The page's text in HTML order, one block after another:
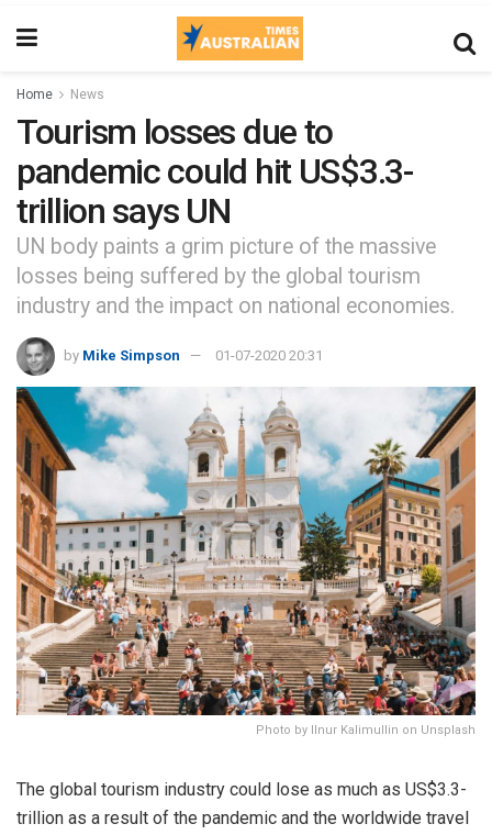
Home News
Tourism losses due to
pandemic could hit US$3.3-
trillion says UN
UN body paints a grim picture of the massive
losses being suffered by the global tourism
industry and the impact on national economies.
by Mike Simpson 01-07-2020 20:31
Photo by Ilnur Kalimullin on Unsplash
The global tourism industry could lose as much as US$3.3-
trillion as a result of the pandemic and the worldwide travel